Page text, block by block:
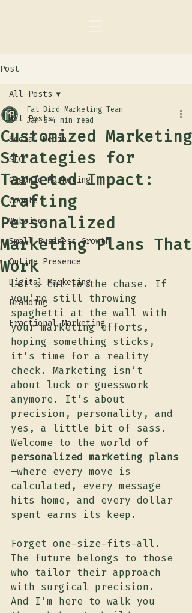
Post
All Posts
Social Media
SEO
Organic Marketing
Google
Websites
Small Business Growth
Online Presence
Digital Marketing
Branding
Fractional Marketing
All Posts
Customized Marketing
Strategies for
Targeted Impact:
Crafting
Personalized
Marketing Plans That
Work
Fat Bird Marketing Team
Jan 5 4 min read
Let’s cut to the chase. If
you’re still throwing
spaghetti at the wall with
your marketing efforts,
hoping something sticks,
it’s time for a reality
check. Marketing isn’t
about luck or guesswork
anymore. It’s about
precision, personality, and
yes, a little bit of sass.
Welcome to the world of
personalized marketing plans
—where every move is
calculated, every message
hits home, and every dollar
spent earns its keep.
Forget one-size-fits-all.
The future belongs to those
who tailor their approach
with surgical precision.
And I’m here to walk you